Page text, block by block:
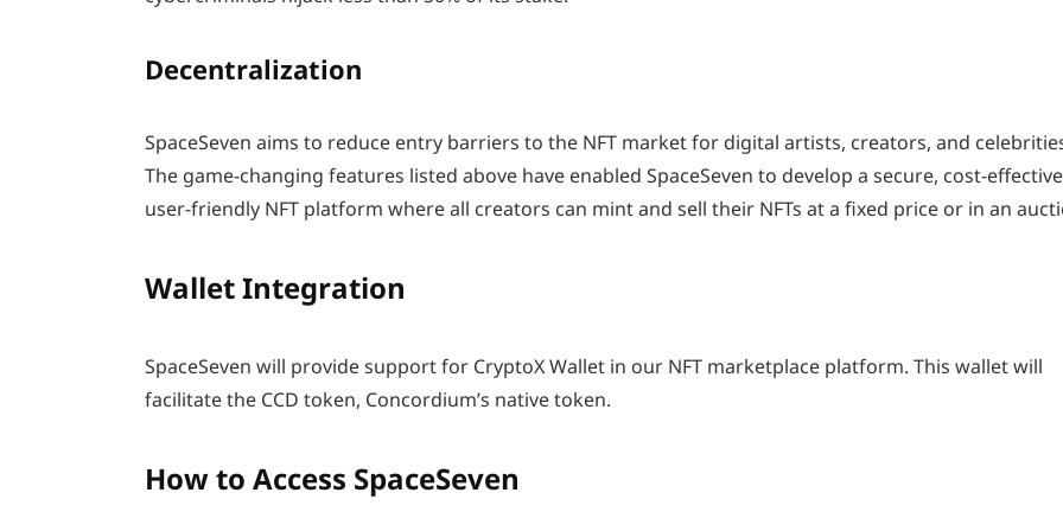
Decentralization
SpaceSeven aims to reduce entry barriers to the NFT market for digital artists, creators, and
The game-changing features listed above have enabled SpaceSeven to develop a secure, cost-
user-friendly NFT platform where all creators can mint and sell their NFTs at a fixed price or in an
Wallet Integration
SpaceSeven will provide support for CryptoX Wallet in our NFT marketplace platform. This wallet will
facilitate the CCD token, Concordium’s native token.
How to Access SpaceSeven